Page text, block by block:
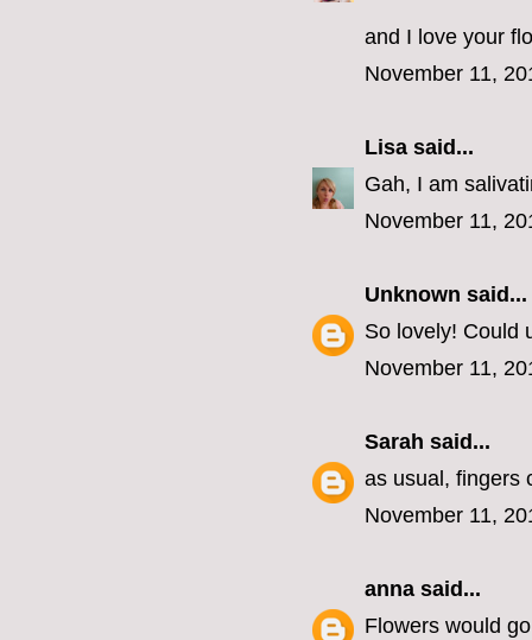
and I love your
November 11,
Lisa said...
Gah, I am
November 11,
Unknown said...
So lovely! Could
November 11,
Sarah said...
as usual, fingers
November 11,
anna said...
Flowers would